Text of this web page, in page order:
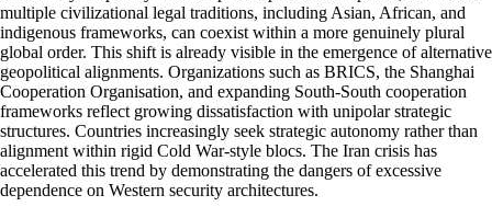
multiple civilizational legal traditions, including Asian, African, and
indigenous frameworks, can coexist within a more genuinely plural
global order. This shift is already visible in the emergence of alternative
geopolitical alignments. Organizations such as BRICS, the Shanghai
Cooperation Organisation, and expanding South-South cooperation
frameworks reflect growing dissatisfaction with unipolar strategic
structures. Countries increasingly seek strategic autonomy rather than
alignment within rigid Cold War-style blocs. The Iran crisis has
accelerated this trend by demonstrating the dangers of excessive
dependence on Western security architectures.